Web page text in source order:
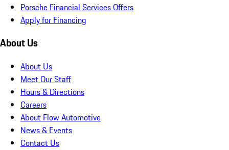
Porsche Financial Services Offers
Apply for Financing
About Us
About Us
Meet Our Staff
Hours & Directions
Careers
About Flow Automotive
News & Events
Contact Us